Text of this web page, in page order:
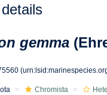
gemma
Chromista